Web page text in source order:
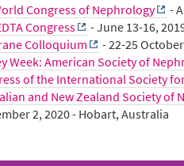
Congress of Nephrology
-
Congress
- June 13-16,
Colloquium
- 22-25
Week: American Society of
of the International Society
and New Zealand Society of
2, 2020 - Hobart, Australia